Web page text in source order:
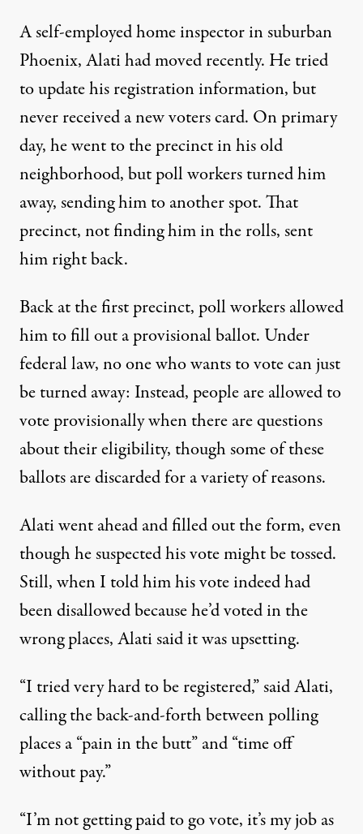
A self-employed home inspector in suburban
Phoenix, Alati had moved recently. He tried
to update his registration information, but
never received a new voters card. On primary
day, he went to the precinct in his old
neighborhood, but poll workers turned him
away, sending him to another spot. That
precinct, not finding him in the rolls, sent
him right back.
Back at the first precinct, poll workers allowed
him to fill out a provisional ballot. Under
federal law, no one who wants to vote can just
be turned away: Instead, people are allowed to
vote provisionally when there are questions
about their eligibility, though some of these
ballots are discarded for a variety of reasons.
Alati went ahead and filled out the form, even
though he suspected his vote might be tossed.
Still, when I told him his vote indeed had
been disallowed because he’d voted in the
wrong places, Alati said it was upsetting.
“I tried very hard to be registered,” said Alati,
calling the back-and-forth between polling
places a “pain in the butt” and “time off
without pay.”
“I’m not getting paid to go vote, it’s my job as